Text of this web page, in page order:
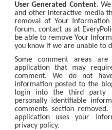
User Generated Content.
and other interactive media
removal of Your
forum, contact us at
be able to remove Your
you know if we are unable to
Some comment areas
application that may
comment. We do not
information posted to the
login into the third party
personally identifiable
comments section
application uses your
privacy policy.